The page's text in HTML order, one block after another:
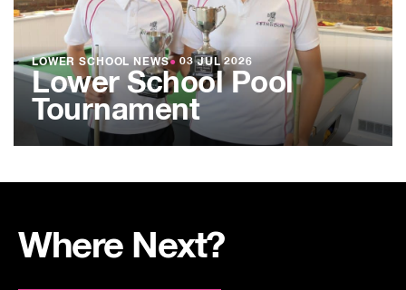
LOWER SCHOOL NEWS● 03 JUL 2026
Lower School Pool
Tournament
Where Next?